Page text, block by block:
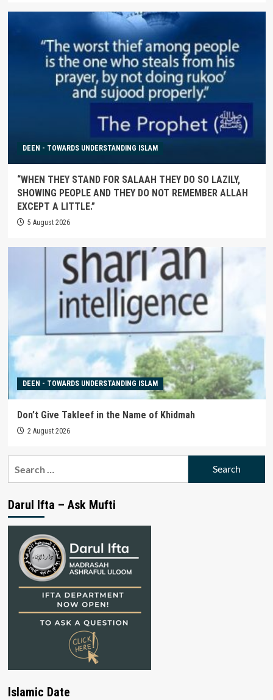
DEEN - TOWARDS UNDERSTANDING ISLAM
“WHEN THEY STAND FOR SALAAH THEY DO SO LAZILY,
SHOWING PEOPLE AND THEY DO NOT REMEMBER ALLAH
EXCEPT A LITTLE.”
5 August 2026
DEEN - TOWARDS UNDERSTANDING ISLAM
Don’t Give Takleef in the Name of Khidmah
2 August 2026
Darul Ifta – Ask Mufti
Islamic Date